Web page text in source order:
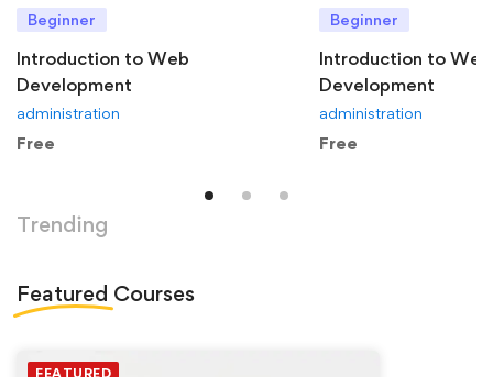
Beginner
Introduction to Web
Development
administration
Free
Beginner
Introduction to Web
Development
administration
Free
Trending
Featured Courses
FEATURED